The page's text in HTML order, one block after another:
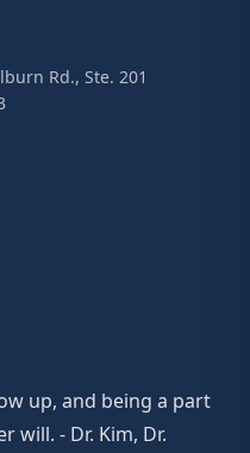
Rd., Ste. 201
up, and being a part
- Dr. Kim, Dr.